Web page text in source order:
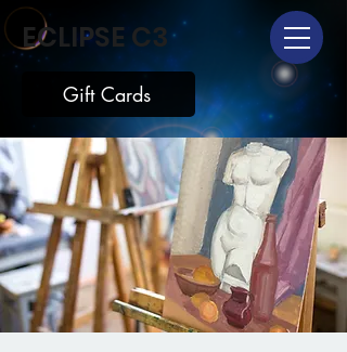
ECLIPSE C3
Gift Cards